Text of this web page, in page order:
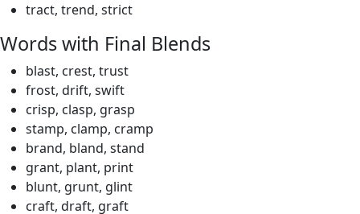
tract, trend, strict
Words with Final Blends
blast, crest, trust
frost, drift, swift
crisp, clasp, grasp
stamp, clamp, cramp
brand, bland, stand
grant, plant, print
blunt, grunt, glint
craft, draft, graft